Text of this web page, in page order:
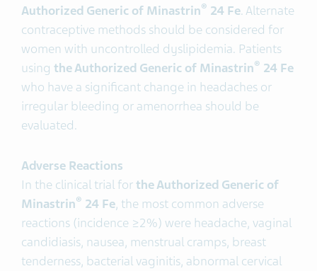
Authorized Generic of Minastrin® 24 Fe. Alternate
contraceptive methods should be considered for
women with uncontrolled dyslipidemia. Patients
using the Authorized Generic of Minastrin® 24 Fe
who have a significant change in headaches or
irregular bleeding or amenorrhea should be
evaluated.
Adverse Reactions
In the clinical trial forthe Authorized Generic of
Minastrin® 24 Fe, the most common adverse
reactions (incidence ≥2%) were headache, vaginal
candidiasis, nausea, menstrual cramps, breast
tenderness, bacterial vaginitis, abnormal cervical